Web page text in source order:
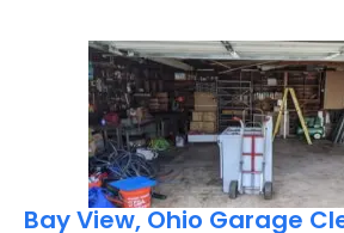
Bay View, Ohio Garage